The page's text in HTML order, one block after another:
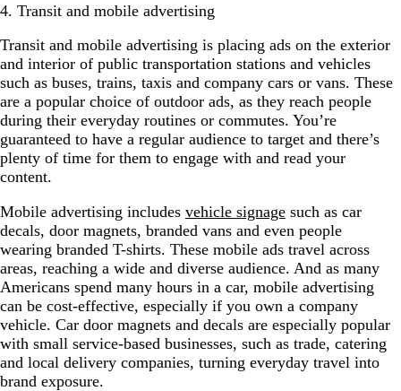
4. Transit and mobile advertising
Transit and mobile advertising is placing ads on the exterior
and interior of public transportation stations and vehicles
such as buses, trains, taxis and company cars or vans. These
are a popular choice of outdoor ads, as they reach people
during their everyday routines or commutes. You’re
guaranteed to have a regular audience to target and there’s
plenty of time for them to engage with and read your
content.
Mobile advertising includes vehicle signage such as car
decals, door magnets, branded vans and even people
wearing branded T-shirts. These mobile ads travel across
areas, reaching a wide and diverse audience. And as many
Americans spend many hours in a car, mobile advertising
can be cost-effective, especially if you own a company
vehicle. Car door magnets and decals are especially popular
with small service-based businesses, such as trade, catering
and local delivery companies, turning everyday travel into
brand exposure.